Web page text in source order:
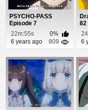
PSYCHO-PASS
Episode 7
22m:55s
0%
6 years ago
809
82
6